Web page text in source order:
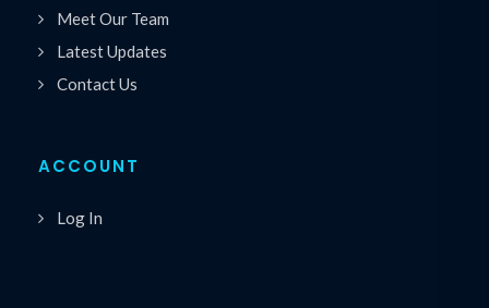
Meet Our Team
Latest Updates
Contact Us
ACCOUNT
Log In